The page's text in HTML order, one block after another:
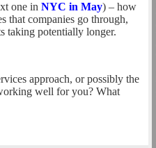
one in NYC in May) – how
that companies go through,
taking potentially longer.
approach, or possibly the
well for you? What